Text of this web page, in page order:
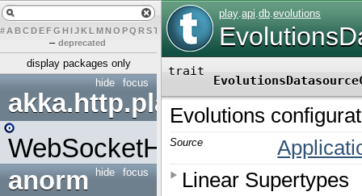
# A BCDEFG H IJK L MN O PQ RST U W Y
– deprecated
display packages only
focus
hide
akka.http.play
WebSocketHandler
focus
hide
anorm